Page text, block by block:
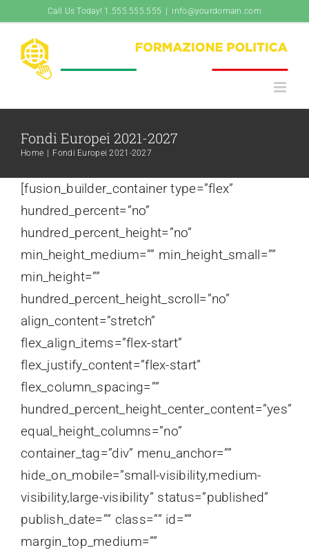
contenuto
Call Us Today! 1.555.555.555 info@yourdomain.com
Fondi Europei 2021-2027
Home | Fondi Europei 2021-2027
[fusion_builder_container type=”flex”
hundred_percent=”no”
hundred_percent_height=”no”
min_height_medium=”” min_height_small=””
min_height=””
hundred_percent_height_scroll=”no”
align_content=”stretch”
flex_align_items=”flex-start”
flex_justify_content=”flex-start”
flex_column_spacing=””
hundred_percent_height_center_content=”yes”
equal_height_columns=”no”
container_tag=”div” menu_anchor=””
hide_on_mobile=”small-visibility,medium-
visibility,large-visibility” status=”published”
publish_date=”” class=”” id=””
margin_top_medium=””